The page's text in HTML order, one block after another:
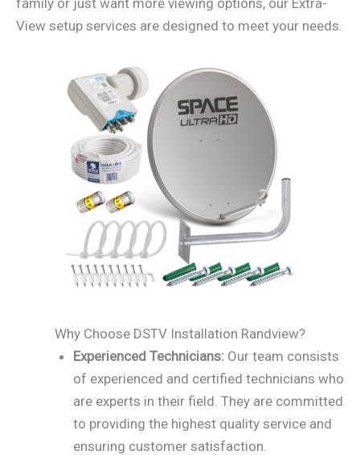
family or just want more viewing options, our Extra-
View setup services are designed to meet your needs.
Why Choose DSTV Installation Randview?
Experienced Technicians: Our team consists
of experienced and certified technicians who
are experts in their field. They are committed
to providing the highest quality service and
ensuring customer satisfaction.